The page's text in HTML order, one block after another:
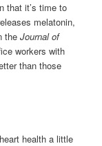
that it’s time to
melatonin,
theJournal of
workers with
than those
health a little